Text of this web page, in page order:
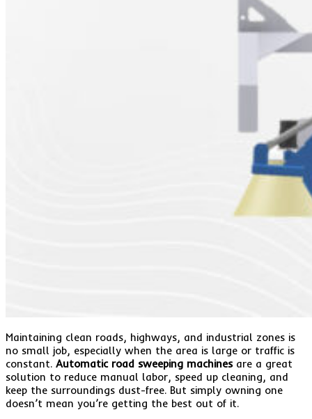
Maintaining clean roads, highways, and industrial zones is
no small job, especially when the area is large or traffic is
constant. Automatic road sweeping machinesare a great
solution to reduce manual labor, speed up cleaning, and
keep the surroundings dust-free. But simply owning one
doesn’t mean you’re getting the best out of it.